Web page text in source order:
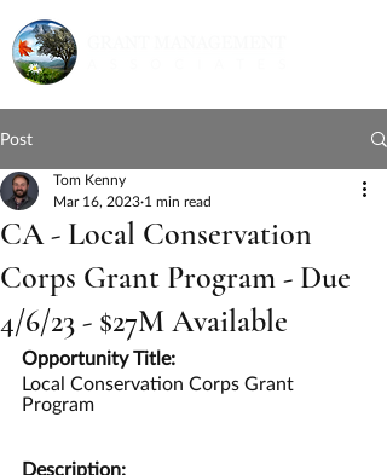
Post
CA - Local Conservation
Corps Grant Program - Due
4/6/23 - $27M Available
Tom Kenny
Mar 16, 2023 1 min read
Opportunity Title:
Local Conservation Corps Grant
Program
Description: